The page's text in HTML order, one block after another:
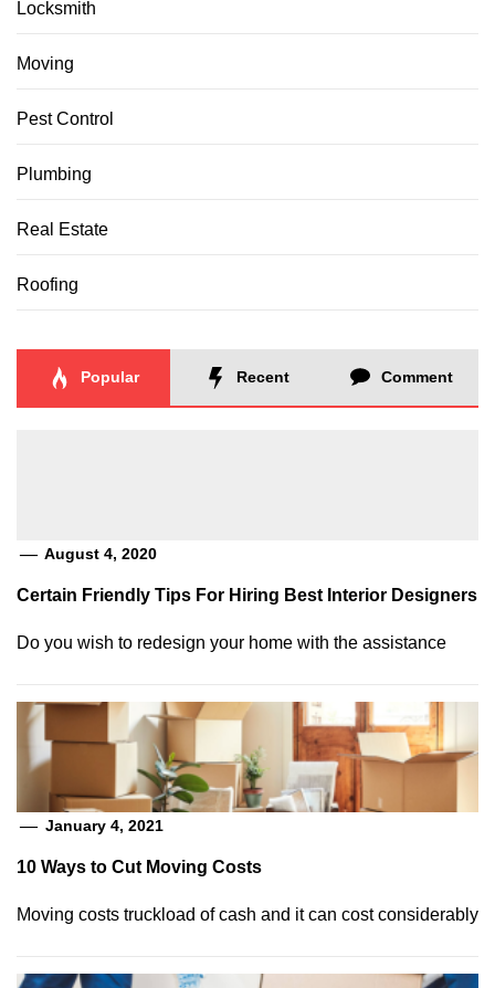
Locksmith
Moving
Pest Control
Plumbing
Real Estate
Roofing
Popular Recent Comment
August 4, 2020
Certain Friendly Tips For Hiring Best Interior Designers
Do you wish to redesign your home with the assistance
January 4, 2021
10 Ways to Cut Moving Costs
Moving costs truckload of cash and it can cost considerably